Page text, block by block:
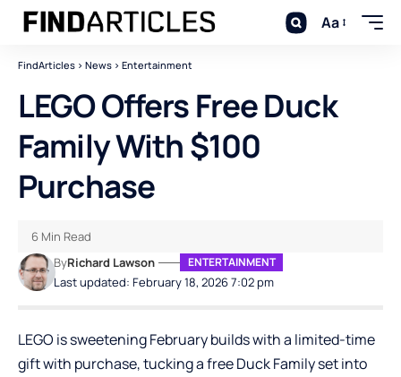
Aa
FindArticles > News > Entertainment
LEGO Offers Free Duck
Family With $100
Purchase
Last updated: February 18, 2026 7:02 pm
ByRichard Lawson ENTERTAINMENT
6 Min Read
LEGO is sweetening February builds with a limited-time
gift with purchase, tucking a free Duck Family set into